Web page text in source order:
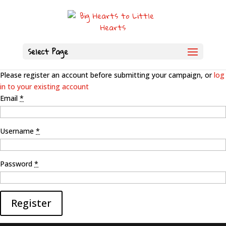
Select Page
Please register an account before submitting your campaign, orlog
in to your existing account
Email *
Username *
Password *
Register